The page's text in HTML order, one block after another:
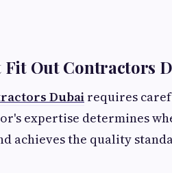
Fit Out Contractors
Dubairequires
expertise determines
achieves the quality